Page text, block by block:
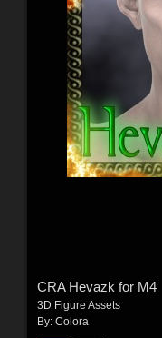
CRA Hevazk for M4
3D Figure Assets
By: Colora